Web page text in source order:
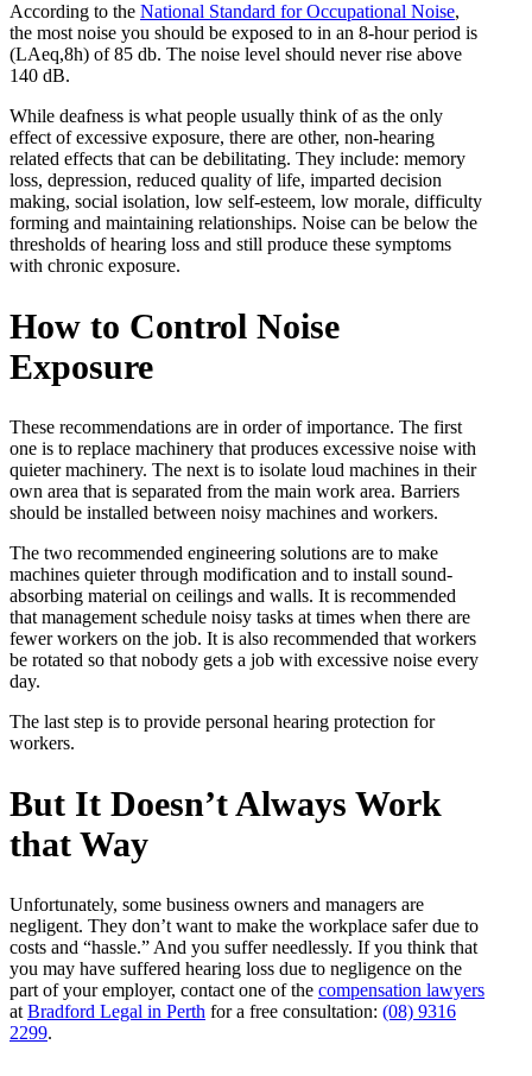
According to the National Standard for Occupational Noise,
the most noise you should be exposed to in an 8-hour period is
(LAeq,8h) of 85 db. The noise level should never rise above
140 dB.
While deafness is what people usually think of as the only
effect of excessive exposure, there are other, non-hearing
related effects that can be debilitating. They include: memory
loss, depression, reduced quality of life, imparted decision
making, social isolation, low self-esteem, low morale, difficulty
forming and maintaining relationships. Noise can be below the
thresholds of hearing loss and still produce these symptoms
with chronic exposure.
How to Control Noise
Exposure
These recommendations are in order of importance. The first
one is to replace machinery that produces excessive noise with
quieter machinery. The next is to isolate loud machines in their
own area that is separated from the main work area. Barriers
should be installed between noisy machines and workers.
The two recommended engineering solutions are to make
machines quieter through modification and to install sound-
absorbing material on ceilings and walls. It is recommended
that management schedule noisy tasks at times when there are
fewer workers on the job. It is also recommended that workers
be rotated so that nobody gets a job with excessive noise every
day.
The last step is to provide personal hearing protection for
workers.
But It Doesn’t Always Work
that Way
Unfortunately, some business owners and managers are
negligent. They don’t want to make the workplace safer due to
costs and “hassle.” And you suffer needlessly. If you think that
you may have suffered hearing loss due to negligence on the
part of your employer, contact one of the compensation lawyers
at Bradford Legal in Perth for a free consultation: (08) 9316
2299.